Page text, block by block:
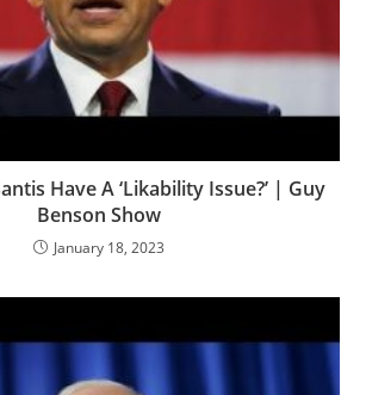
Have A ‘Likability Issue?’ | Guy
Benson Show
January 18, 2023